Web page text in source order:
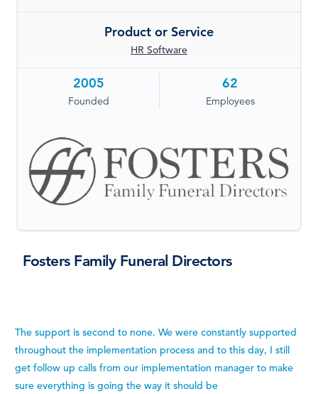
Product or Service
HR Software
2005
Founded
62
Employees
Fosters Family Funeral Directors
The support is second to none. We were constantly supported
throughout the implementation process and to this day, I still
get follow up calls from our implementation manager to make
sure everything is going the way it should be